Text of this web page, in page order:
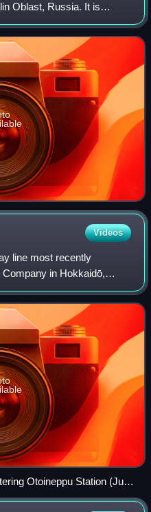
Oblast, Russia. It is
Yuzhno-Sakhalinsk, at the
o
Videos
line most recently
in Hokkaidō,
connected from Otoineppu
Hamat
Otoineppu Station (July